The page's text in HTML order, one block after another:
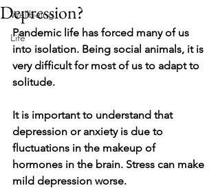
Wellbeing
Life
Depression?
Pandemic life has forced many of us
into isolation. Being social animals, it is
very difficult for most of us to adapt to
solitude.
It is important to understand that
depression or anxiety is due to
fluctuations in the makeup of
hormones in the brain. Stress can make
mild depression worse.